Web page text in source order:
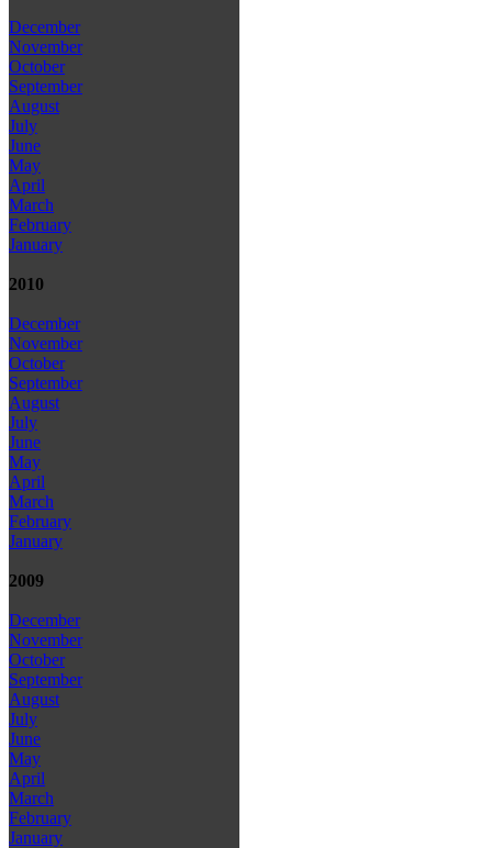
December
November
October
September
August
July
June
May
April
March
February
January
2010
December
November
October
September
August
July
June
May
April
March
February
January
2009
December
November
October
September
August
July
June
May
April
March
February
January